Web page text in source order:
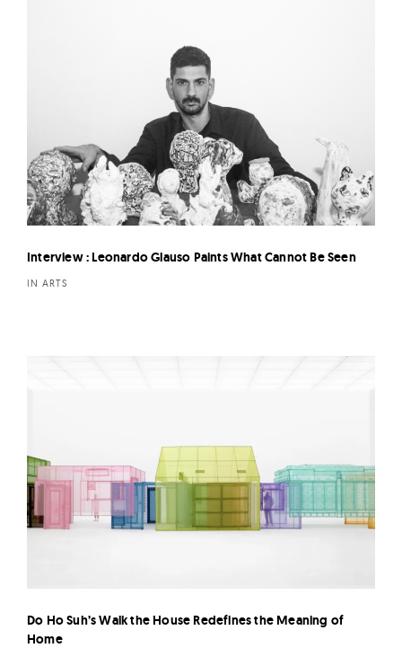
Interview : Leonardo Glauso Paints What Cannot Be Seen
IN ARTS
Do Ho Suh’s Walk the House Redefines the Meaning of
Home